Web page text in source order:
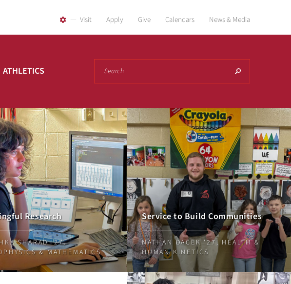
Visit Apply Give Calendars News & Media
ATHLETICS
Research
SHARAD '27,
& MATHEMATICS
Service to Build Communities
NATHAN DACEK '27, HEALTH &
HUMAN KINETICS